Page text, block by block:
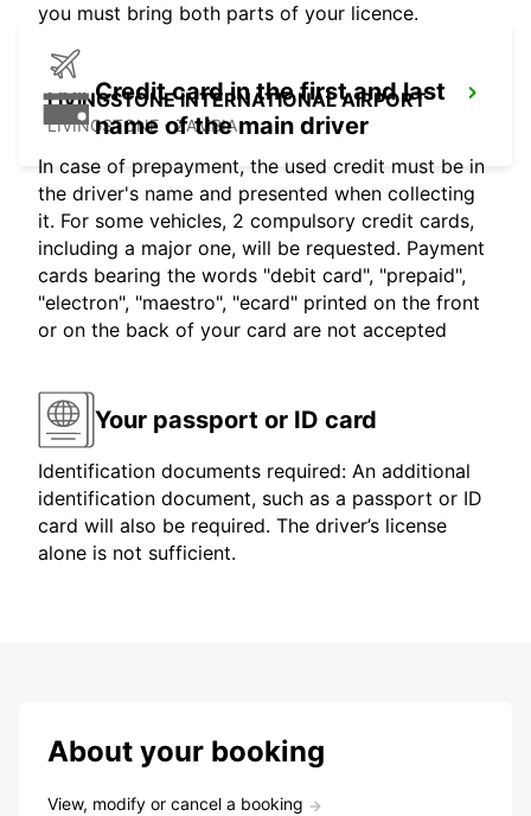
LIVINGSTONE INTERNATIONAL AIRPORT
LIVINGSTONE - ZAMBIA
you must bring both parts of your licence.
Credit card in the first and last
name of the main driver
In case of prepayment, the used credit must be in
the driver's name and presented when collecting
it. For some vehicles, 2 compulsory credit cards,
including a major one, will be requested. Payment
cards bearing the words "debit card", "prepaid",
"electron", "maestro", "ecard" printed on the front
or on the back of your card are not accepted
Your passport or ID card
Identification documents required: An additional
identification document, such as a passport or ID
card will also be required. The driver’s license
alone is not sufficient.
About your booking
View, modify or cancel a booking